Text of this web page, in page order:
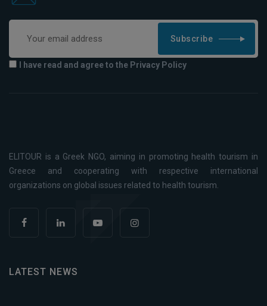
Subscribe
I have read and agree to the Privacy Policy
ELITOUR is a Greek NGO, aiming in promoting health tourism in
Greece and cooperating with respective international
organizations on global issues related to health tourism.
LATEST NEWS